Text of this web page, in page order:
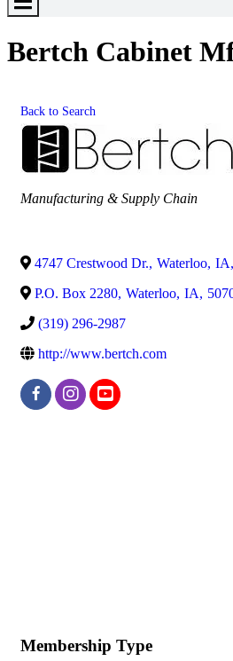
Toggle
Bertch Cabinet
Back to Search
Categories
Manufacturing & Supply Chain
4747 Crestwood Dr., Waterloo, IA,
P.O. Box 2280, Waterloo, IA,
(319) 296-2987
http://www.bertch.com
Membership Type